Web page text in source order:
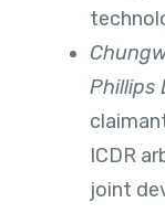
Phillips
ICDR
joint